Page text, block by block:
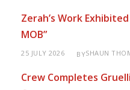
Zerah’s Work
MOB”
25 JULY 2026 BYSHAUN
Crew Completes